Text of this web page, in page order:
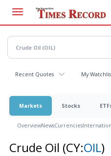
main
content
Recent Quotes My
Markets Stocks
OverviewNewsCurrencies
Crude Oil (CY:OIL)